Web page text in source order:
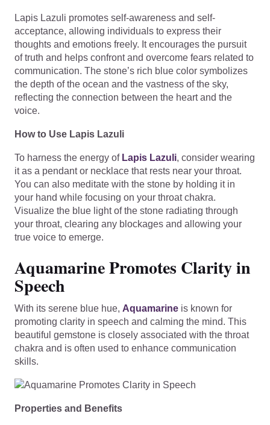
Lapis Lazuli promotes self-awareness and self-
acceptance, allowing individuals to express their
thoughts and emotions freely. It encourages the pursuit
of truth and helps confront and overcome fears related to
communication. The stone’s rich blue color symbolizes
the depth of the ocean and the vastness of the sky,
reflecting the connection between the heart and the
voice.
How to Use Lapis Lazuli
To harness the energy of Lapis Lazuli, consider wearing
it as a pendant or necklace that rests near your throat.
You can also meditate with the stone by holding it in
your hand while focusing on your throat chakra.
Visualize the blue light of the stone radiating through
your throat, clearing any blockages and allowing your
true voice to emerge.
Aquamarine Promotes Clarity in
Speech
With its serene blue hue, Aquamarine is known for
promoting clarity in speech and calming the mind. This
beautiful gemstone is closely associated with the throat
chakra and is often used to enhance communication
skills.
Properties and Benefits